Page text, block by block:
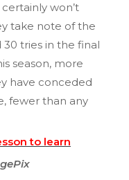
won’t
take note of the
tries in the final
season, more
have conceded
fewer than any
to learn